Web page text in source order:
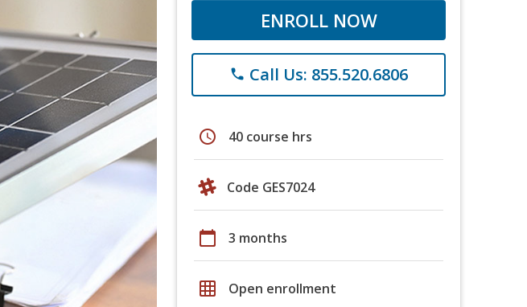
ENROLL NOW
phone Call Us: 855.520.6806
schedule 40 course hrs
Code GES7024
calendar_today 3 months
grid_on Open enrollment